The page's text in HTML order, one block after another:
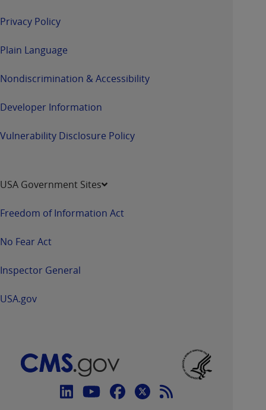
Privacy Policy
Plain Language
Nondiscrimination & Accessibility
Developer Information
Vulnerability Disclosure Policy
USA Government Sites
Freedom of Information Act
No Fear Act
Inspector General
USA.gov
Connect